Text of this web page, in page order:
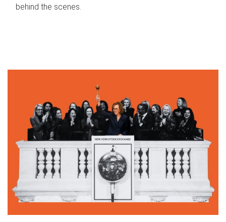
behind the scenes.